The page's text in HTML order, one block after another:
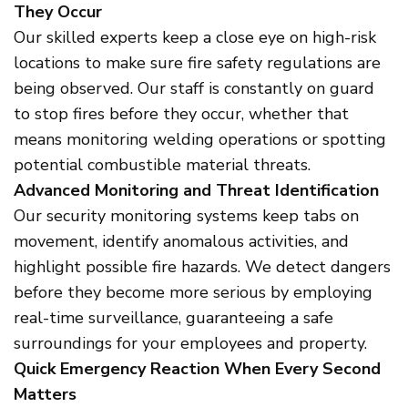
They Occur
Our skilled experts keep a close eye on high-risk
locations to make sure fire safety regulations are
being observed. Our staff is constantly on guard
to stop fires before they occur, whether that
means monitoring welding operations or spotting
potential combustible material threats.
Advanced Monitoring and Threat Identification
Our security monitoring systems keep tabs on
movement, identify anomalous activities, and
highlight possible fire hazards. We detect dangers
before they become more serious by employing
real-time surveillance, guaranteeing a safe
surroundings for your employees and property.
Quick Emergency Reaction When Every Second
Matters